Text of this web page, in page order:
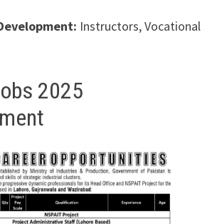
Instructors, Vocational
2025